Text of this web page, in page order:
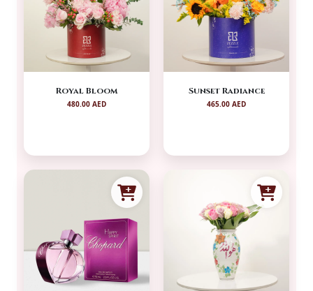
Royal Bloom
480.00 AED
Sunset Radiance
465.00 AED